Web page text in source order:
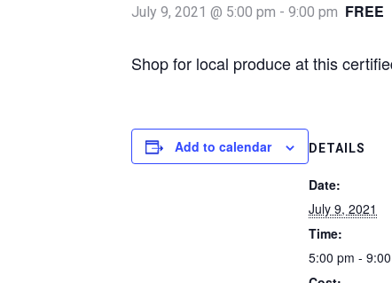
July 9, 2021 @ 5:00 pm - 9:00 pm FREE
Shop for local produce at this
Add to calendar DETAILS
Date:
July 9, 2021
Time:
5:00 pm -